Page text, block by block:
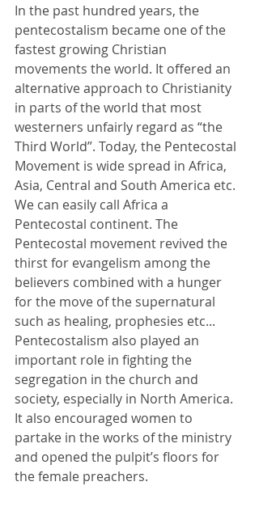
In the past hundred years, the
pentecostalism became one of the
fastest growing Christian
movements the world. It offered an
alternative approach to Christianity
in parts of the world that most
westerners unfairly regard as “the
Third World”. Today, the Pentecostal
Movement is wide spread in Africa,
Asia, Central and South America etc.
We can easily call Africa a
Pentecostal continent. The
Pentecostal movement revived the
thirst for evangelism among the
believers combined with a hunger
for the move of the supernatural
such as healing, prophesies etc...
Pentecostalism also played an
important role in fighting the
segregation in the church and
society, especially in North America.
It also encouraged women to
partake in the works of the ministry
and opened the pulpit’s floors for
the female preachers.